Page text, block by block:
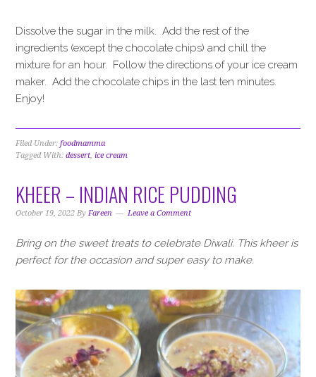
Dissolve the sugar in the milk. Add the rest of the
ingredients (except the chocolate chips) and chill the
mixture for an hour. Follow the directions of your ice cream
maker. Add the chocolate chips in the last ten minutes.
Enjoy!
Filed Under:foodmamma
Tagged With:dessert,ice cream
KHEER – INDIAN RICE PUDDING
October 19, 2022 ByFareen Leave a Comment
Bring on the sweet treats to celebrate Diwali. This kheer is
perfect for the occasion and super easy to make.